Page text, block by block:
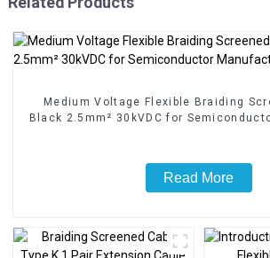
Medium Voltage Flexible Braiding
Black 2.5mm² 30kVDC for
Read More